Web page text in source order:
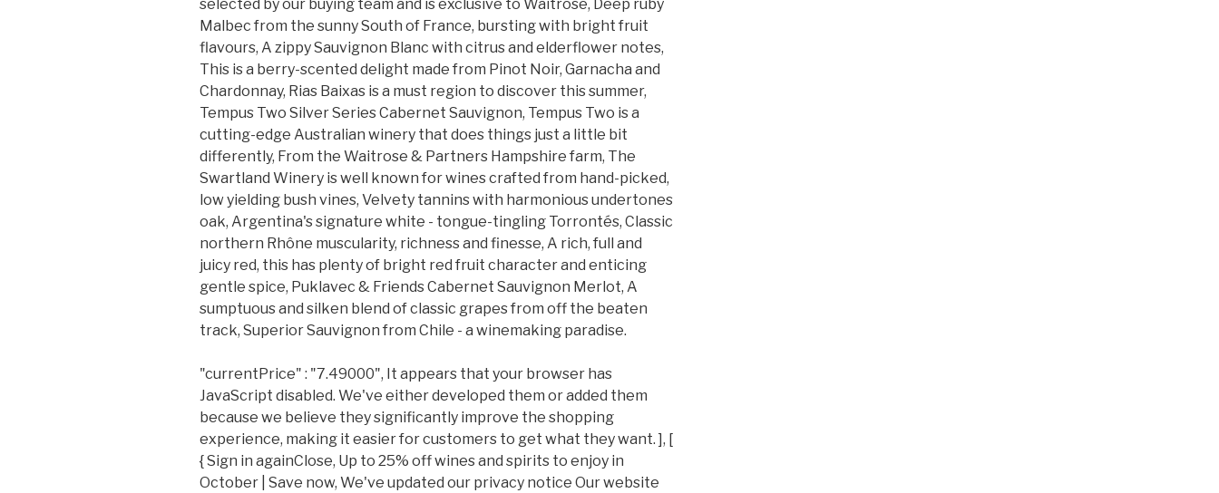
selected by our buying team and is exclusive to Waitrose, Deep ruby
Malbec from the sunny South of France, bursting with bright fruit
flavours, A zippy Sauvignon Blanc with citrus and elderflower notes,
This is a berry-scented delight made from Pinot Noir, Garnacha and
Chardonnay, Rias Baixas is a must region to discover this summer,
Tempus Two Silver Series Cabernet Sauvignon, Tempus Two is a
cutting-edge Australian winery that does things just a little bit
differently, From the Waitrose & Partners Hampshire farm, The
Swartland Winery is well known for wines crafted from hand-picked,
low yielding bush vines, Velvety tannins with harmonious undertones
oak, Argentina's signature white - tongue-tingling Torrontés, Classic
northern Rhône muscularity, richness and finesse, A rich, full and
juicy red, this has plenty of bright red fruit character and enticing
gentle spice, Puklavec & Friends Cabernet Sauvignon Merlot, A
sumptuous and silken blend of classic grapes from off the beaten
track, Superior Sauvignon from Chile - a winemaking paradise.
"currentPrice" : "7.49000", It appears that your browser has
JavaScript disabled. We've either developed them or added them
because we believe they significantly improve the shopping
experience, making it easier for customers to get what they want. ], [
{ Sign in againClose, Up to 25% off wines and spirits to enjoy in
October | Save now, We've updated our privacy notice Our website